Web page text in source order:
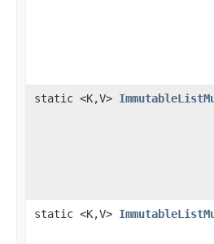
static <K,V>
static <K,V>